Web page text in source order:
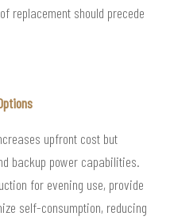
replacement should precede
upfront cost but
backup power capabilities.
for evening use, provide
self-consumption, reducing